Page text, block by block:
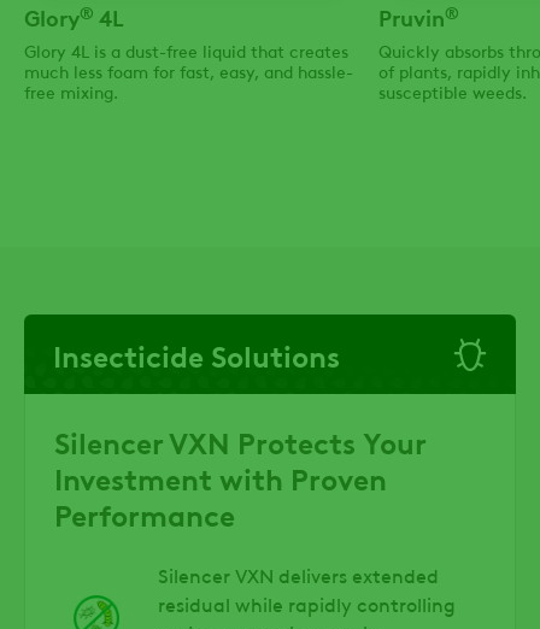
Glory® 4L
Glory 4L is a dust-free liquid that creates
much less foam for fast, easy, and hassle-
free mixing.
Pruvin®
Quickly absorbs
of plants, rapidly
susceptible weeds.
Insecticide Solutions
Silencer VXN Protects Your
Investment with Proven
Performance
Silencer VXN delivers extended
residual while rapidly controlling